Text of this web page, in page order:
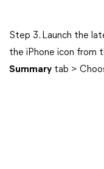
Step 3. Launch the
the iPhone icon from
Summary tab >